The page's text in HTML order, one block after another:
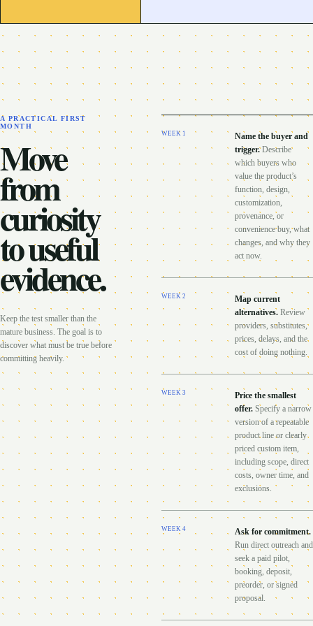
A PRACTICAL FIRST
MONTH
Move
from
curiosity
to useful
evidence.
Keep the test smaller than the
mature business. The goal is to
discover what must be true before
committing heavily.
WEEK 1
Name the buyer and
trigger. Describe
which buyers who
value the product’s
function, design,
customization,
provenance, or
convenience buy, what
changes, and why they
act now.
WEEK 2
Map current
alternatives. Review
providers, substitutes,
prices, delays, and the
cost of doing nothing.
WEEK 3
Price the smallest
offer. Specify a narrow
version of a repeatable
product line or clearly
priced custom item,
including scope, direct
costs, owner time, and
exclusions.
WEEK 4 Ask for commitment.
Run direct outreach and
seek a paid pilot,
booking, deposit,
preorder, or signed
proposal.